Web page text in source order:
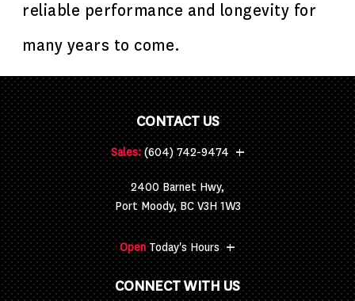
reliable performance and longevity for
many years to come.
CONTACT US
Sales: (604) 742-9474 +
2400 Barnet Hwy,
Port Moody, BC V3H 1W3
Open Today's Hours +
CONNECT WITH US